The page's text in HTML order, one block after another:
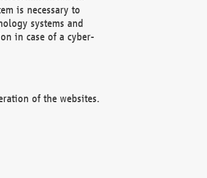
is necessary to
systems and
in case of a cyber-
of the websites.